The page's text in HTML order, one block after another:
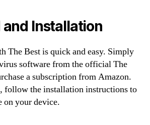
Installation
The Best is quick and easy. Simply
software from the official The
a subscription from Amazon.
follow the installation instructions to
on your device.